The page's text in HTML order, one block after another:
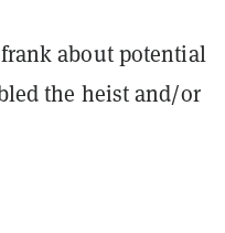
about potential
the heist and/or